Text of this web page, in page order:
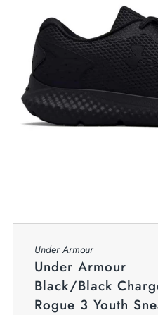
Fun & Games
Sale
We offer great small business
Under Armour
Under Armour
Black/Black
Rogue 3 Youth